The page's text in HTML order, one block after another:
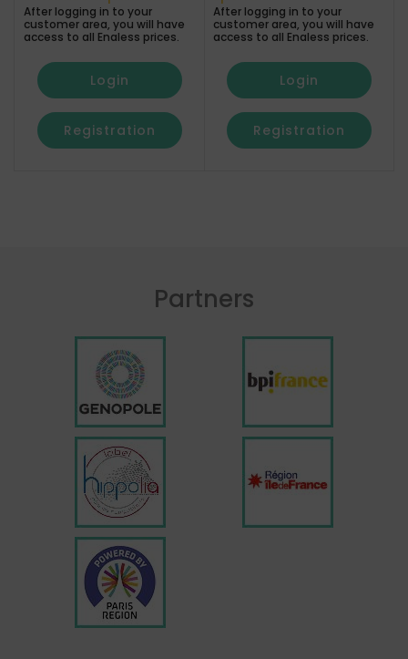
After logging in to your
customer area, you will have
access to all Enaless prices.
Login
Registration
After logging in to your
customer area, you will have
access to all Enaless prices.
Login
Registration
Partners